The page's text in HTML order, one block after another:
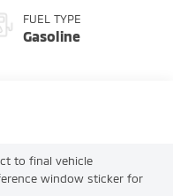
FUEL TYPE
Gasoline
to final vehicle
window sticker for